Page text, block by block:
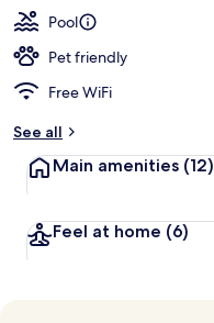
Pool
Pet friendly
Free WiFi
See all
Main amenities (12)
Feel at home (6)